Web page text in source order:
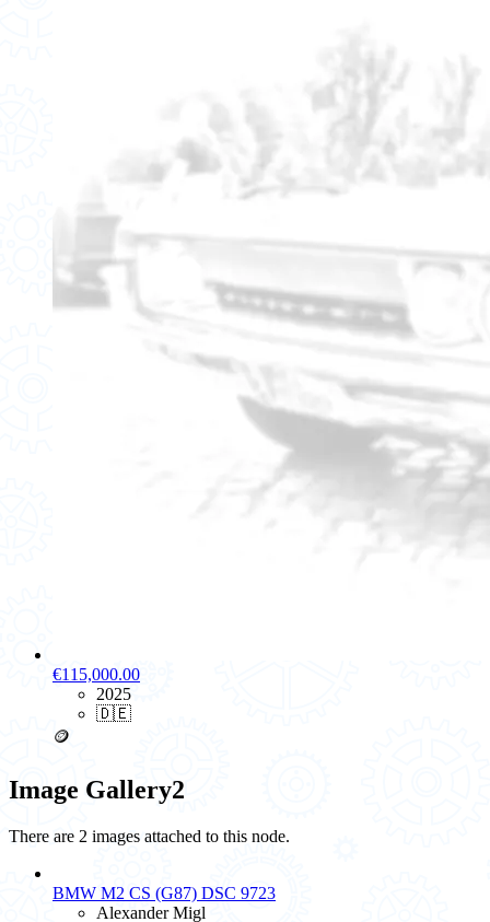
€115,000.00
2025
🇩🇪
🪙
Image Gallery2
There are 2 images attached to this node.
BMW M2 CS (G87) DSC 9723
Alexander Migl